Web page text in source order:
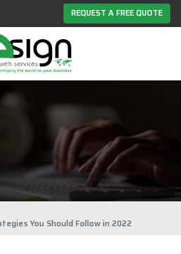
REQUEST A FREE QUOTE
You Should Follow in 2022